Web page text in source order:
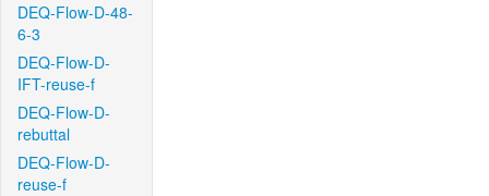
DEQ-Flow-D-48-
6-3
DEQ-Flow-D-
IFT-reuse-f
DEQ-Flow-D-
rebuttal
DEQ-Flow-D-
reuse-f